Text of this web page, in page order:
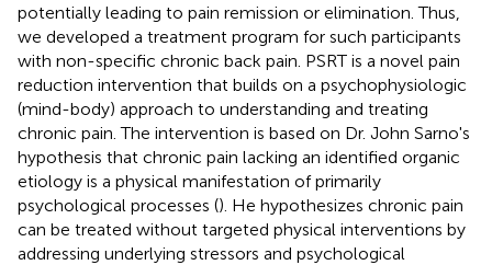
potentially leading to pain remission or elimination. Thus,
we developed a treatment program for such participants
with non-specific chronic back pain. PSRT is a novel pain
reduction intervention that builds on a psychophysiologic
(mind-body) approach to understanding and treating
chronic pain. The intervention is based on Dr. John Sarno's
hypothesis that chronic pain lacking an identified organic
etiology is a physical manifestation of primarily
psychological processes (). He hypothesizes chronic pain
can be treated without targeted physical interventions by
addressing underlying stressors and psychological